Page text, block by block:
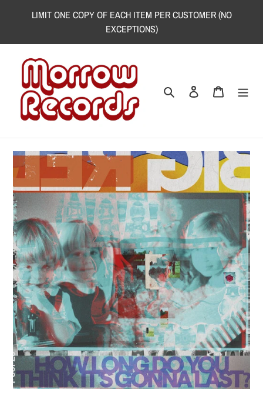
LIMIT ONE COPY OF EACH ITEM PER CUSTOMER (NO
EXCEPTIONS)
Search Log in